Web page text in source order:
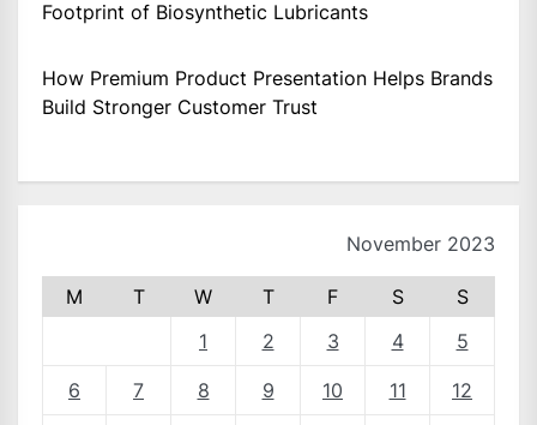
Footprint of Biosynthetic Lubricants
How Premium Product Presentation Helps Brands
Build Stronger Customer Trust
November 2023
M T W T F S
S
1
2 3 4 5
6 7 8 9 10 11 12